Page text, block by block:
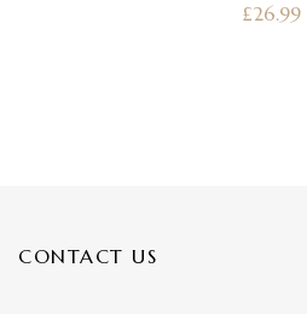
£26.99
CONTACT US